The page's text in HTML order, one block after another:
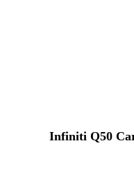
Infiniti Q50